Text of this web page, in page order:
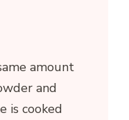
amount
and
is cooked